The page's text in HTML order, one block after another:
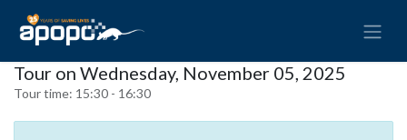
Tour on Wednesday, November 05, 2025
Tour time: 15:30 - 16:30